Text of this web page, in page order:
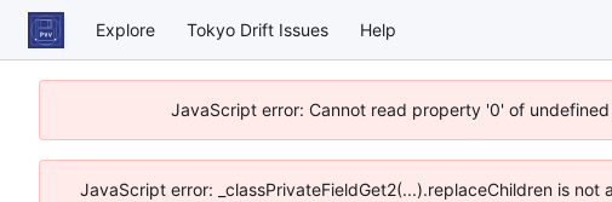
Explore Tokyo Drift Issues Help
JavaScript error: Cannot read property '0' of
JavaScript error: _classPrivateFieldGet2(...).replaceChildren is